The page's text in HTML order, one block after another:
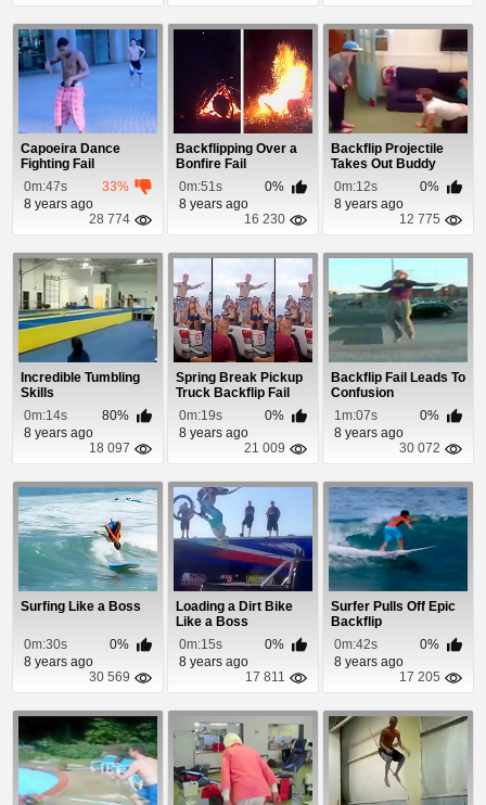
Capoeira Dance
Fighting Fail
0m:47s
33%
8 years ago
28 774
Backflipping Over a
Bonfire Fail
0m:51s
0%
8 years ago
16 230
Backflip Projectile
Takes Out Buddy
0m:12s
0%
8 years ago
12 775
Incredible Tumbling
Skills
0m:14s
80%
8 years ago
18 097
Spring Break Pickup
Truck Backflip Fail
0m:19s
0%
8 years ago
21 009
Backflip Fail Leads To
Confusion
1m:07s
0%
8 years ago
30 072
Surfing Like a Boss
0m:30s
0%
8 years ago
30 569
Loading a Dirt Bike
Like a Boss
0m:15s
0%
8 years ago
17 811
Surfer Pulls Off Epic
Backflip
0m:42s
0%
8 years ago
17 205